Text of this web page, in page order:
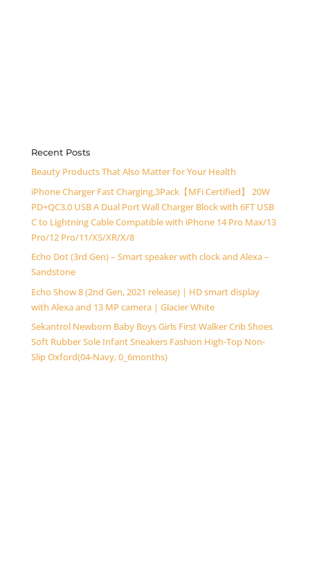
Recent Posts
Beauty Products That Also Matter for Your Health
iPhone Charger Fast Charging,3Pack【MFi Certified】 20W
PD+QC3.0 USB A Dual Port Wall Charger Block with 6FT USB
C to Lightning Cable Compatible with iPhone 14 Pro Max/13
Pro/12 Pro/11/XS/XR/X/8
Echo Dot (3rd Gen) – Smart speaker with clock and Alexa –
Sandstone
Echo Show 8 (2nd Gen, 2021 release) | HD smart display
with Alexa and 13 MP camera | Glacier White
Sekantrol Newborn Baby Boys Girls First Walker Crib Shoes
Soft Rubber Sole Infant Sneakers Fashion High-Top Non-
Slip Oxford(04-Navy, 0_6months)